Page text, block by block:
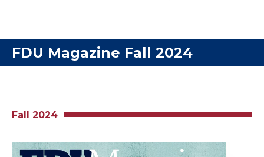
FDU Magazine Fall 2024
Fall 2024